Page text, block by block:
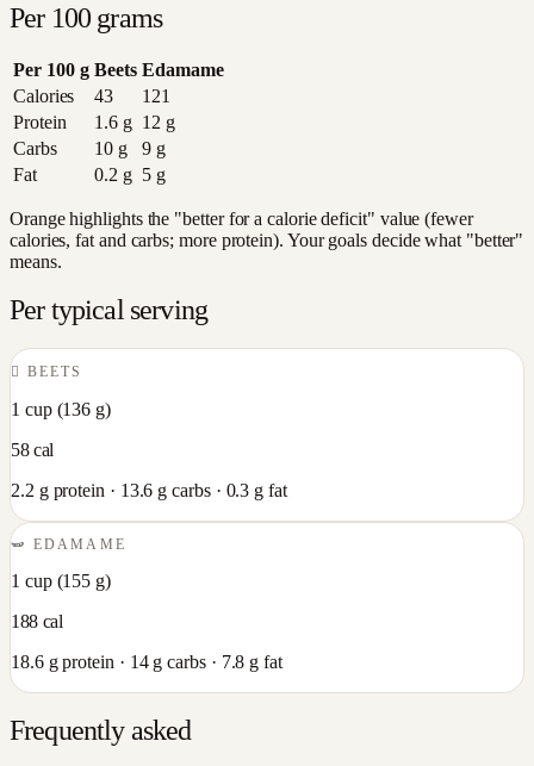
Per 100 grams
Per 100 g Beets Edamame
Calories
43
121
Protein
1.6g 12 g
Carbs
10g 9g
Fat
0.2 g 5g
Orange highlights the "better for a calorie deficit" value (fewer
calories, fat and carbs; more protein). Your goals decide what "better"
means.
Per typical serving
BEETS
1 cup(136 g)
58cal
2.2 g protein · 13.6 g carbs · 0.3 g fat
🫛EDAMAME
1 cup(155 g)
188 cal
18.6g protein · 14g carbs · 7.8 g fat
Frequently asked